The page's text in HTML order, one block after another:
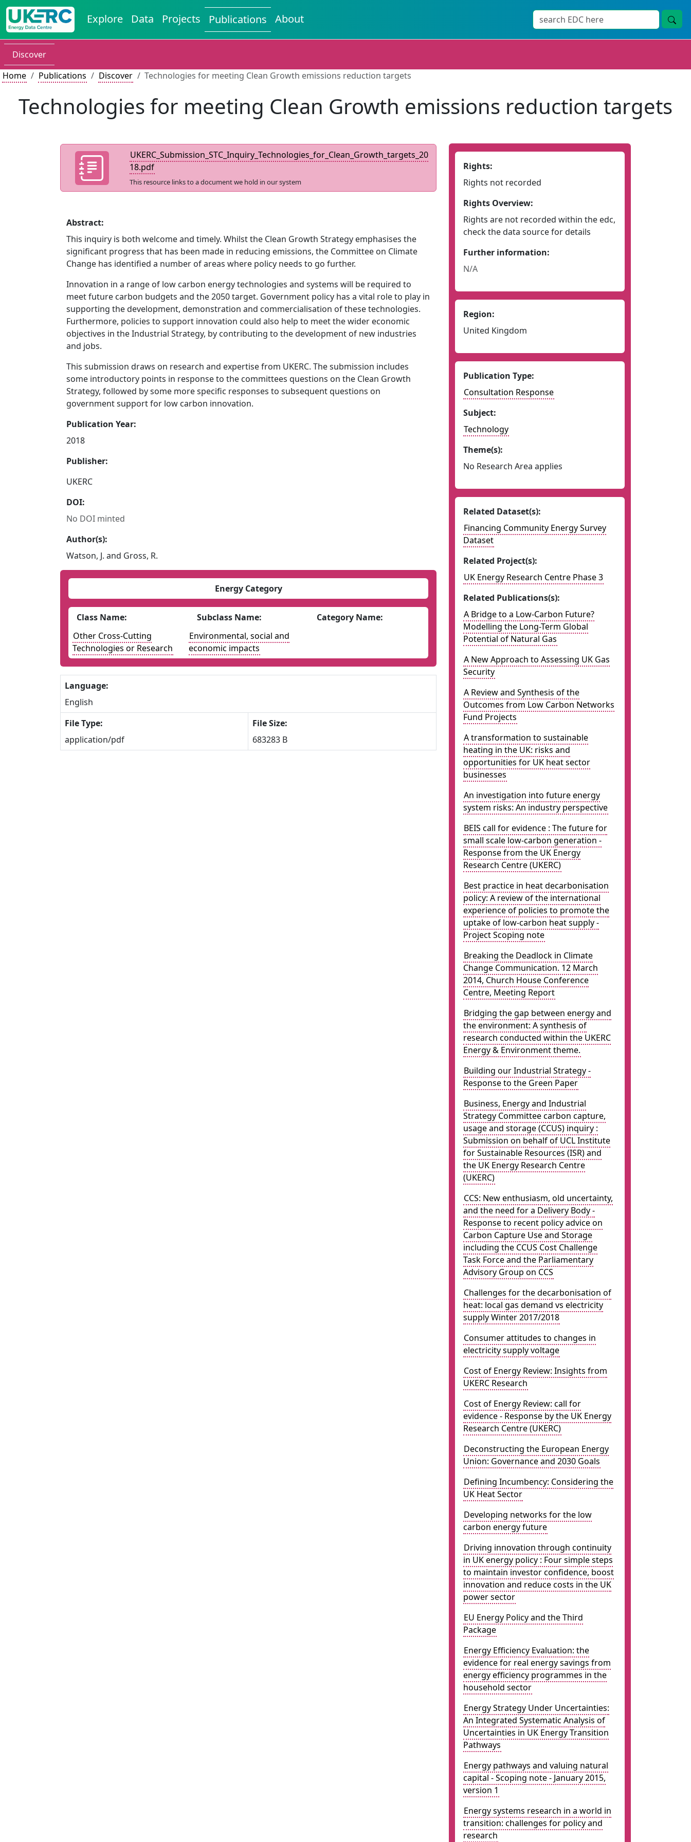
Explore Data Projects Publications About
Discover
Home
Publications Discover Technologies for meeting Clean Growth emissions reduction targets
Technologies for meeting Clean Growth emissions reduction targets
UKERC_Submission_STC_Inquiry_Technologies_for_Clean_Growth_targets_20
18.pdf
This resource links to a document we hold in our system
Abstract:
This inquiry is both welcome and timely. Whilst the Clean Growth Strategy emphasises the
significant progress that has been made in reducing emissions, the Committee on Climate
Change has identified a number of areas where policy needs to go further.
Innovation in a range of low carbon energy technologies and systems will be required to
meet future carbon budgets and the 2050 target. Government policy has a vital role to play in
supporting the development, demonstration and commercialisation of these technologies.
Furthermore, policies to support innovation could also help to meet the wider economic
objectives in the Industrial Strategy, by contributing to the development of new industries
and jobs.
This submission draws on research and expertise from UKERC. The submission includes
some introductory points in response to the committees questions on the Clean Growth
Strategy, followed by some more specific responses to subsequent questions on
government support for low carbon innovation.
Publication Year:
2018
Publisher:
UKERC
DOI:
No DOI minted
Author(s):
Watson, J. and Gross, R.
Energy Category
Class Name: Subclass Name:
Category Name:
Other Cross-Cutting
Technologies or Research
Environmental, social and
economic impacts
Language:
English
File Type:
application/pdf
File Size:
683283 B
Rights:
Rights not recorded
Rights Overview:
Rights are not recorded within the edc,
check the data source for details
Further information:
N/A
Region:
United Kingdom
Publication Type:
Consultation Response
Subject:
Technology
Theme(s):
No Research Area applies
Related Dataset(s):
Financing Community Energy Survey
Dataset
Related Project(s):
UK Energy Research Centre Phase 3
Related Publications(s):
A Bridge to a Low-Carbon Future?
Modelling the Long-Term Global
Potential of Natural Gas
A New Approach to Assessing UK Gas
Security
A Review and Synthesis of the
Outcomes from Low Carbon Networks
Fund Projects
A transformation to sustainable
heating in the UK: risks and
opportunities for UK heat sector
businesses
An investigation into future energy
system risks: An industry perspective
BEIS call for evidence : The future for
small scale low-carbon generation -
Response from the UK Energy
Research Centre (UKERC)
Best practice in heat decarbonisation
policy: A review of the international
experience of policies to promote the
uptake of low-carbon heat supply -
Project Scoping note
Breaking the Deadlock in Climate
Change Communication. 12 March
2014, Church House Conference
Centre, Meeting Report
Bridging the gap between energy and
the environment: A synthesis of
research conducted within the UKERC
Energy & Environment theme.
Building our Industrial Strategy -
Response to the Green Paper
Business, Energy and Industrial
Strategy Committee carbon capture,
usage and storage (CCUS) inquiry :
Submission on behalf of UCL Institute
for Sustainable Resources (ISR) and
the UK Energy Research Centre
(UKERC)
CCS: New enthusiasm, old uncertainty,
and the need for a Delivery Body -
Response to recent policy advice on
Carbon Capture Use and Storage
including the CCUS Cost Challenge
Task Force and the Parliamentary
Advisory Group on CCS
Challenges for the decarbonisation of
heat: local gas demand vs electricity
supply Winter 2017/2018
Consumer attitudes to changes in
electricity supply voltage
Cost of Energy Review: Insights from
UKERC Research
Cost of Energy Review: call for
evidence - Response by the UK Energy
Research Centre (UKERC)
Deconstructing the European Energy
Union: Governance and 2030 Goals
Defining Incumbency: Considering the
UK Heat Sector
Developing networks for the low
carbon energy future
Driving innovation through continuity
in UK energy policy : Four simple steps
to maintain investor confidence, boost
innovation and reduce costs in the UK
power sector
EU Energy Policy and the Third
Package
Energy Efficiency Evaluation: the
evidence for real energy savings from
energy efficiency programmes in the
household sector
Energy Strategy Under Uncertainties:
An Integrated Systematic Analysis of
Uncertainties in UK Energy Transition
Pathways
Energy pathways and valuing natural
capital - Scoping note - January 2015,
version 1
Energy systems research in a world in
transition: challenges for policy and
research